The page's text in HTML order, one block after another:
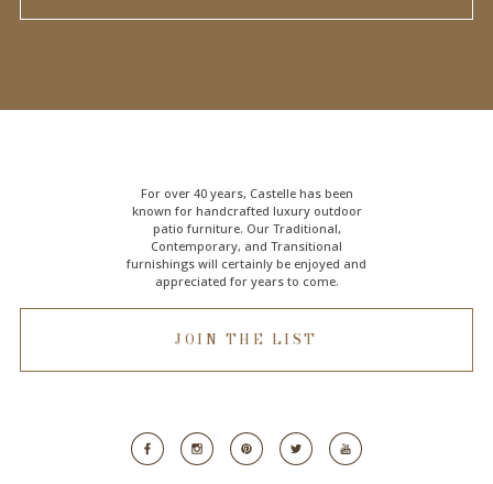
For over 40 years, Castelle has been
known for handcrafted luxury outdoor
patio furniture. Our Traditional,
Contemporary, and Transitional
furnishings will certainly be enjoyed and
appreciated for years to come.
JOIN THE LIST